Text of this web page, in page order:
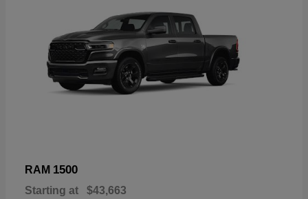
RAM 1500
Starting at $43,663